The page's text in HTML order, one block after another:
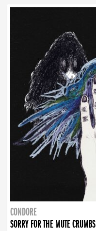
CONDORE
SORRY FOR THE MUTE CRUMBS